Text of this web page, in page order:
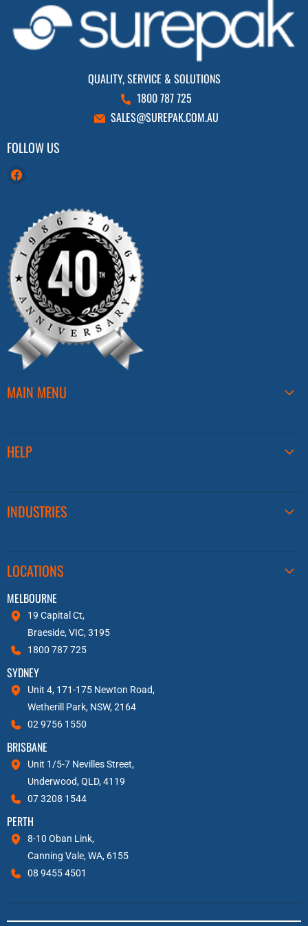
QUALITY, SERVICE & SOLUTIONS
1800 787 725
SALES@SUREPAK.COM.AU
FOLLOW US
Facebook
MAIN MENU
HELP
INDUSTRIES
LOCATIONS
MELBOURNE
19 Capital Ct,
Braeside, VIC, 3195
1800 787 725
SYDNEY
Unit 4, 171-175 Newton Road,
Wetherill Park, NSW, 2164
02 9756 1550
BRISBANE
Unit 1/5-7 Nevilles Street,
Underwood, QLD, 4119
07 3208 1544
PERTH
8-10 Oban Link,
Canning Vale, WA, 6155
08 9455 4501